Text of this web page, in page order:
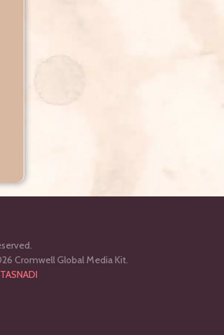
Cromwell Global Media Kit.